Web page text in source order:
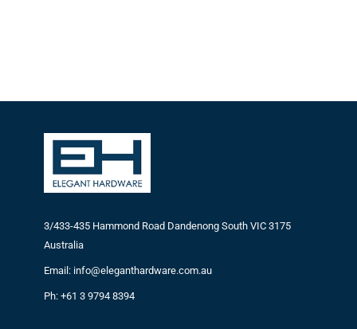
3/433-435 Hammond Road Dandenong South VIC 3175
Australia
Email: info@eleganthardware.com.au
Ph: +61 3 9794 8394